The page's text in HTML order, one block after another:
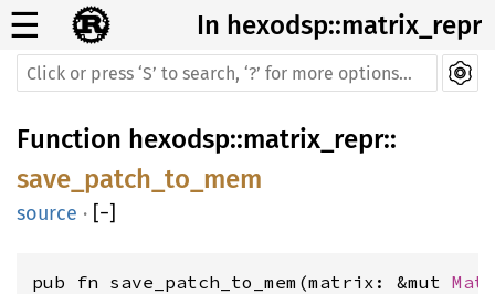
☰ In hexodsp::matrix_repr
Function hexodsp::matrix_repr::
save_patch_to_mem
source · [−]
pub fn save_patch_to_mem(matrix: &mut